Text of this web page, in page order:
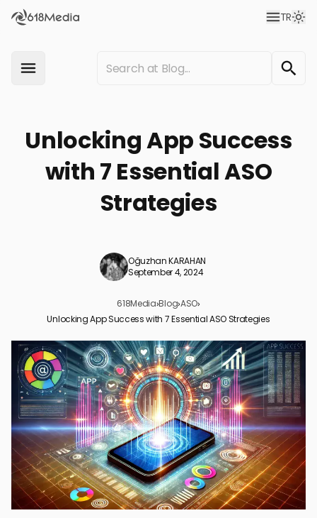
TR
Unlocking App Success
with 7 Essential ASO
Strategies
Oğuzhan KARAHAN
September 4, 2024
618Media›Blog›ASO›
Unlocking App Success with 7 Essential ASO Strategies
How To Master App Store Optimization For Your Winning iOS Or
Android App
Keyword Optimization: Foundation of ASO Success
The Key to Better Play Store Visibility with Great App Descriptions
Designing Hot Icons and Screenshots for App Store Success
The Right Way to Utilize User Reviews and Ratings for App
Success
Mastering ASO for App Success
The Most Common Questions About Reaching App Success
with ASO